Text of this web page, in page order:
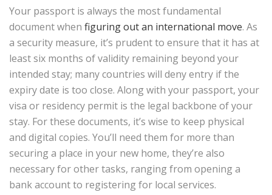
Your passport is always the most fundamental
document when figuring out an international move. As
a security measure, it’s prudent to ensure that it has at
least six months of validity remaining beyond your
intended stay; many countries will deny entry if the
expiry date is too close. Along with your passport, your
visa or residency permit is the legal backbone of your
stay. For these documents, it’s wise to keep physical
and digital copies. You’ll need them for more than
securing a place in your new home, they’re also
necessary for other tasks, ranging from opening a
bank account to registering for local services.